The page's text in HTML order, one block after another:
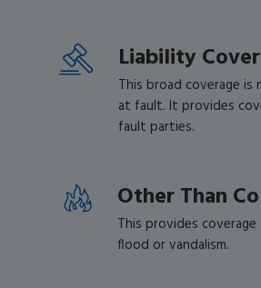
Liability
This broad coverage is
at fault. It provides
fault parties.
Other Than
This provides
flood or vandalism.